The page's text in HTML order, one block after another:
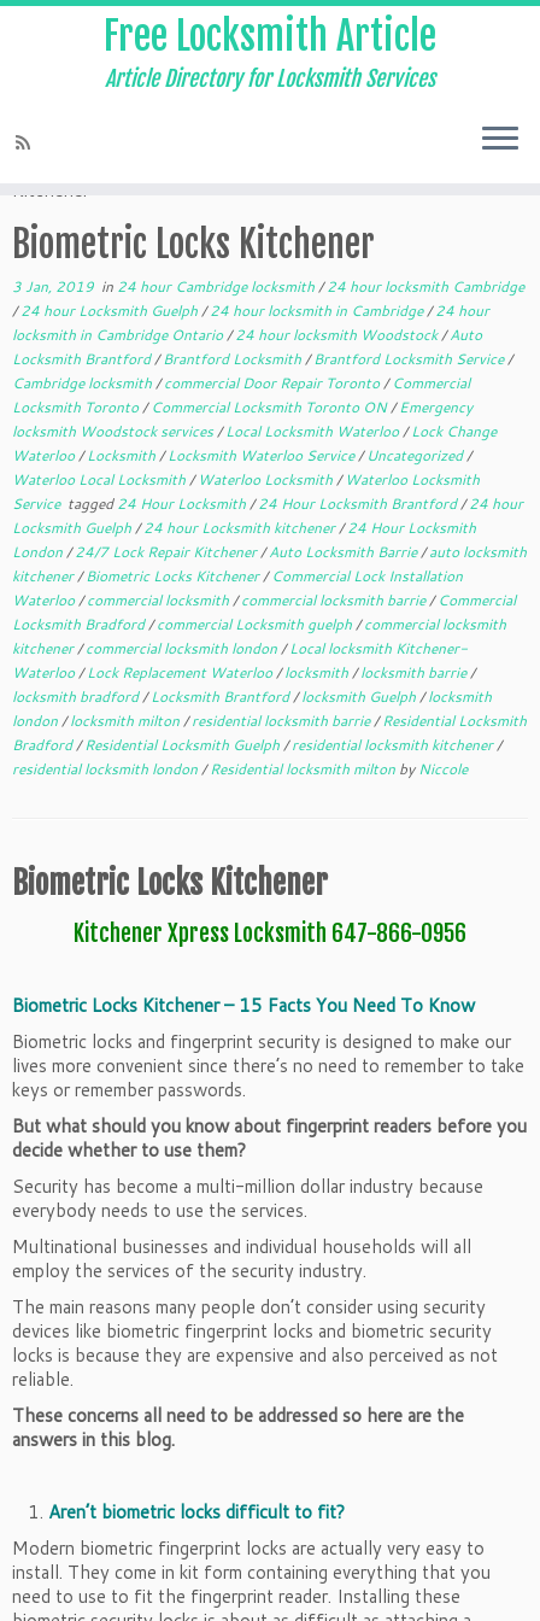
Free Locksmith Article
Article Directory for Locksmith Services
Kitchener
Biometric Locks Kitchener
3 Jan, 2019 in 24 hour Cambridge locksmith/24 hour locksmith Cambridge
/24 hour Locksmith Guelph/24 hour locksmith in Cambridge/24 hour
locksmith in Cambridge Ontario/24 hour locksmith Woodstock/Auto
Locksmith Brantford/Brantford Locksmith/Brantford Locksmith Service/
Cambridge locksmith/commercial Door Repair Toronto/Commercial
Locksmith Toronto/Commercial Locksmith Toronto ON/Emergency
locksmith Woodstock services/Local Locksmith Waterloo/Lock Change
Waterloo/Locksmith/Locksmith Waterloo Service/Uncategorized/
Waterloo Local Locksmith/ Waterloo Locksmith/ Waterloo Locksmith
Service tagged24 Hour Locksmith/24 Hour Locksmith Brantford/24 hour
Locksmith Guelph/24 hour Locksmith kitchener/24 Hour Locksmith
London/24/7 Lock Repair Kitchener/Auto Locksmith Barrie/auto locksmith
kitchener/Biometric Locks Kitchener/Commercial Lock Installation
Waterloo/commercial locksmith/commercial locksmith barrie/Commercial
Locksmith Bradford/commercial Locksmith guelph/commercial locksmith
kitchener/commercial locksmith london/Local locksmith Kitchener-
Waterloo/Lock Replacement Waterloo/locksmith/locksmith barrie/
locksmith bradford/Locksmith Brantford/locksmith Guelph/locksmith
london/locksmith milton/residential locksmith barrie/Residential Locksmith
Bradford/Residential Locksmith Guelph/residential locksmith kitchener/
residential locksmith london/Residential locksmith milton byNiccole
Biometric Locks Kitchener
Kitchener Xpress Locksmith 647-866-0956
Biometric Locks Kitchener – 15 Facts You Need To Know
Biometric locks and fingerprint security is designed to make our
lives more convenient since there’s no need to remember to take
keys or remember passwords.
But what should you know about fingerprint readers before you
decide whether to use them?
Security has become a multi-million dollar industry because
everybody needs to use the services.
Multinational businesses and individual households will all
employ the services of the security industry.
The main reasons many people don’t consider using security
devices like biometric fingerprint locks and biometric security
locks is because they are expensive and also perceived as not
reliable.
These concerns all need to be addressed so here are the
answers in this blog.
Aren’t biometric locks difficult to fit?
Modern biometric fingerprint locks are actually very easy to
install. They come in kit form containing everything that you
need to use to fit the fingerprint reader. Installing these